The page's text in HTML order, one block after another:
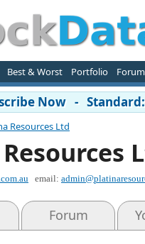
Best & Worst Portfolio Forum
Now -
Resources Ltd
email:
Forum